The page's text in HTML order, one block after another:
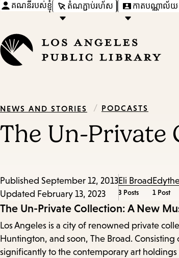
គណនីរបស់ខ្ញុំ តំណភ្ជាប់រហ័ស កាតបណ្ណាល័យ
NEWS AND STORIES / PODCASTS
The Un-Private
Published September 12, 2013
Updated February 13, 2023
Eli Broad
3 Posts 1 Post
Episode
Details
The Un-Private Collection: A New
Los Angeles is a city of renowned private
Huntington, and soon, The Broad.
significantly to the contemporary art